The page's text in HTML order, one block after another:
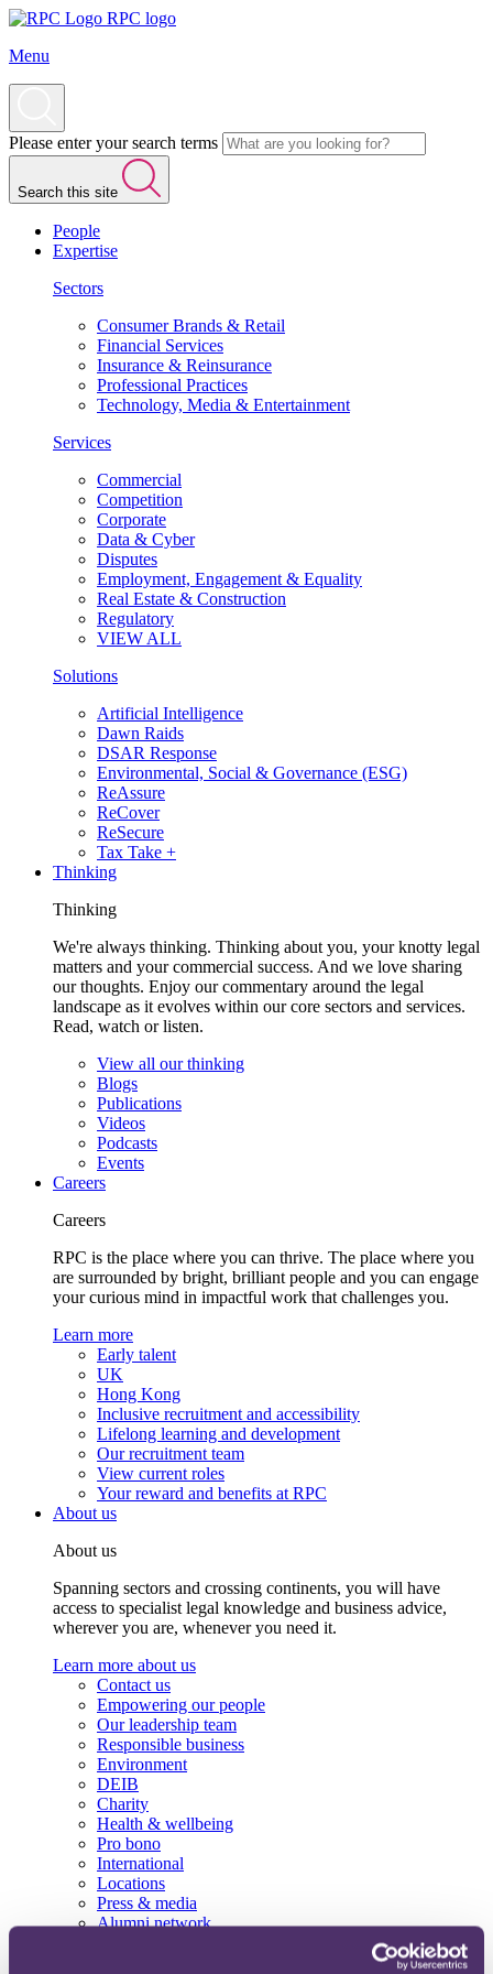
RPC logo
Menu
Please enter your search terms
Search this site
People
Expertise
Sectors
Consumer Brands & Retail
Financial Services
Insurance & Reinsurance
Professional Practices
Technology, Media & Entertainment
Services
Commercial
Competition
Corporate
Data & Cyber
Disputes
Employment, Engagement & Equality
Real Estate & Construction
Regulatory
VIEW ALL
Solutions
Artificial Intelligence
Dawn Raids
DSAR Response
Environmental, Social & Governance (ESG)
ReAssure
ReCover
ReSecure
Tax Take +
Thinking
Thinking
We're always thinking. Thinking about you, your knotty legal
matters and your commercial success. And we love sharing
our thoughts. Enjoy our commentary around the legal
landscape as it evolves within our core sectors and services.
Read, watch or listen.
View all our thinking
Blogs
Publications
Videos
Podcasts
Events
Careers
Careers
RPC is the place where you can thrive. The place where you
are surrounded by bright, brilliant people and you can engage
your curious mind in impactful work that challenges you.
Learn more
Early talent
UK
Hong Kong
Inclusive recruitment and accessibility
Lifelong learning and development
Our recruitment team
View current roles
Your reward and benefits at RPC
About us
About us
Spanning sectors and crossing continents, you will have
access to specialist legal knowledge and business advice,
wherever you are, whenever you need it.
Learn more about us
Contact us
Empowering our people
Our leadership team
Responsible business
Environment
DEIB
Charity
Health & wellbeing
Pro bono
International
Locations
Press & media
Alumni network